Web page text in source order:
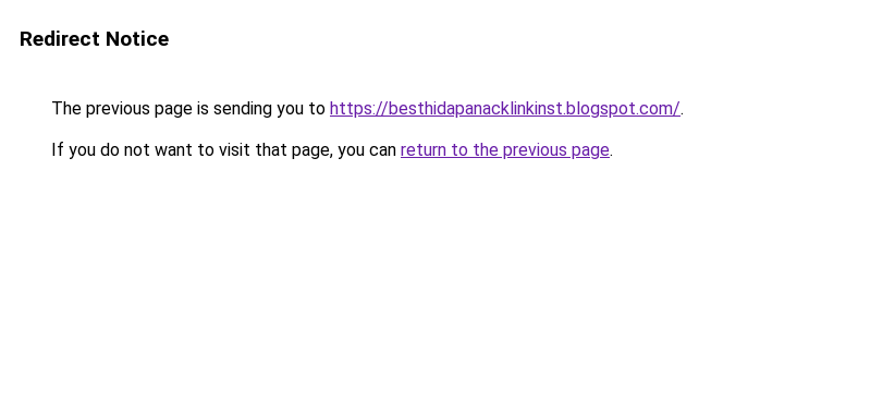
Redirect Notice
The previous page is sending you to https://besthidapanacklinkinst.blogspot.com/.
If you do not want to visit that page, you can return to the previous page.